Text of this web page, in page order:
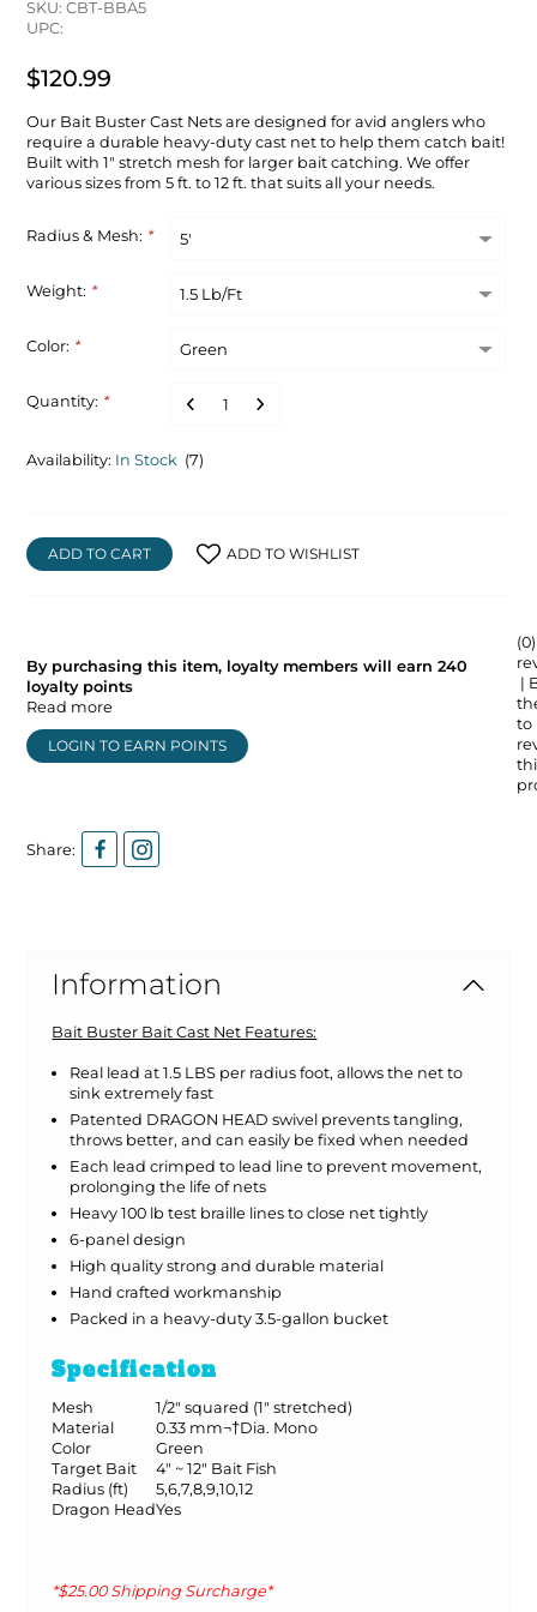
SKU: CBT-BBA5
UPC:
$120.99
Our Bait Buster Cast Nets are designed for avid anglers who
require a durable heavy-duty cast net to help them catch bait!
Built with 1" stretch mesh for larger bait catching. We offer
various sizes from 5 ft. to 12 ft. that suits all your needs.
Radius & Mesh: *
Weight: *
Color: *
Quantity: *
Availability: In Stock (7)
ADD TO CART ADD TO WISHLIST
By purchasing this item, loyalty members will earn240
loyalty points
Read more
LOGIN TO EARN POINTS
(0)
|
to
Share:
Information
Bait Buster Bait Cast Net Features:
Real lead at 1.5 LBS per radius foot, allows the net to
sink extremely fast
Patented DRAGON HEAD swivel prevents tangling,
throws better, and can easily be fixed when needed
Each lead crimped to lead line to prevent movement,
prolonging the life of nets
Heavy 100 lb test braille lines to close net tightly
6-panel design
High quality strong and durable material
Hand crafted workmanship
Packed in a heavy-duty 3.5-gallon bucket
Specification
Mesh
1/2" squared (1" stretched)
Material
0.33 mm¬†Dia. Mono
Color
Green
Target Bait
4" ~ 12" Bait Fish
Radius (ft)
5,6,7,8,9,10,12
Dragon HeadYes
*$25.00 Shipping Surcharge*